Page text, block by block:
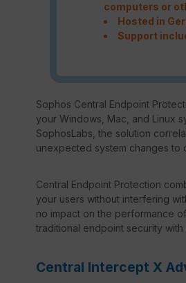
computers or
Hosted in
Support
Sophos Central Endpoint
your Windows, Mac, and Linux
SophosLabs, the solution
unexpected system changes to
Central Endpoint Protection
your users without interfering
no impact on the performance
traditional endpoint security
Central Intercept X